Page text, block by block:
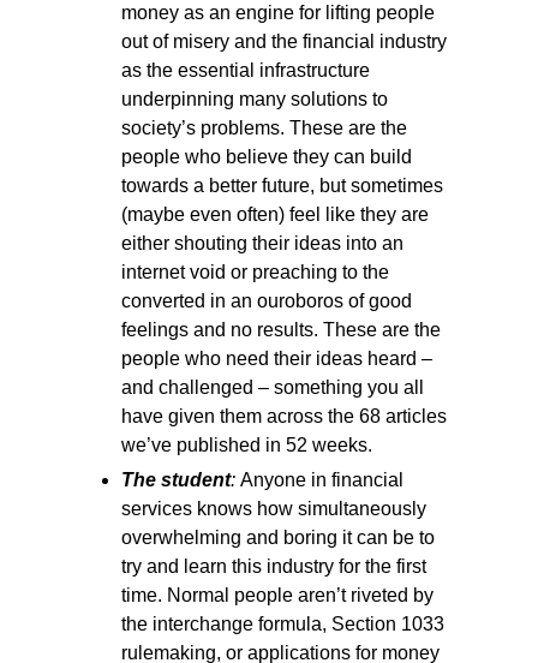
money as an engine for lifting people
out of misery and the financial industry
as the essential infrastructure
underpinning many solutions to
society’s problems. These are the
people who believe they can build
towards a better future, but sometimes
(maybe even often) feel like they are
either shouting their ideas into an
internet void or preaching to the
converted in an ouroboros of good
feelings and no results. These are the
people who need their ideas heard –
and challenged – something you all
have given them across the 68 articles
we’ve published in 52 weeks.
The student: Anyone in financial
services knows how simultaneously
overwhelming and boring it can be to
try and learn this industry for the first
time. Normal people aren’t riveted by
the interchange formula, Section 1033
rulemaking, or applications for money